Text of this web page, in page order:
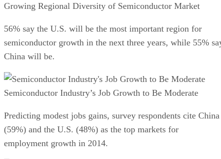
Growing Regional Diversity of Semiconductor Market
56% say the U.S. will be the most important region for
semiconductor growth in the next three years, while 55%
China will be.
Semiconductor Industry’s Job Growth to Be Moderate
Predicting modest jobs gains, survey respondents cite China
(59%) and the U.S. (48%) as the top markets for
employment growth in 2014.